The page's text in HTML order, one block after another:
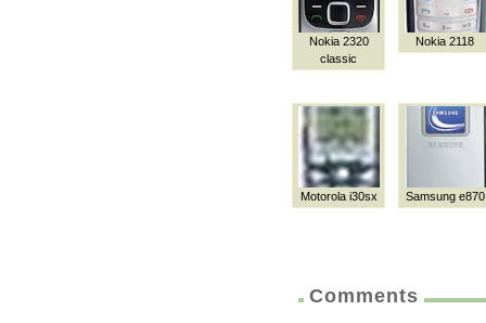
Nokia 2320
classic
Nokia 2118
Motorola i30sx Samsung e870
Comments